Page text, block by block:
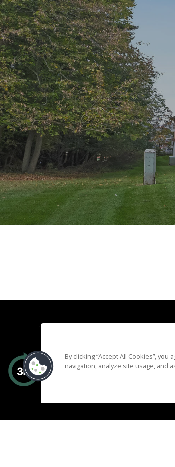
By clicking “Accept All Cookies”,
navigation, analyze site usage, and